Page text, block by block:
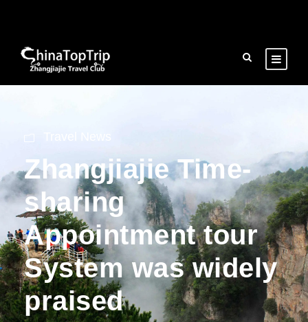
Zhangjiajie Time-
sharing
Appointment tour
System was widely
praised